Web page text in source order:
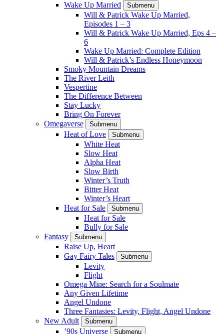
Wake Up Married
Submenu
Will & Patrick Wake Up Married,
Episodes 1 – 3
Will & Patrick Wake Up Married, Eps 4 –
6
Wake Up Married: Complete Edition
Will & Patrick’s Endless Honeymoon
Smoky Mountain Dreams
The River Leith
Vespertine
The Difference Between
Stay Lucky
Bring On Forever
Omegaverse
Submenu
Heat of Love Submenu
White Heat
Slow Heat
Alpha Heat
Slow Birth
Winter’s Truth
Bitter Heat
Winter’s Heart
Heat for Sale
Submenu
Heat for Sale
Bully for Sale
Fantasy
Submenu
Raise Up, Heart
Gay Fairy Tales
Submenu
Levity
Flight
Omega Mine: Search for a Soulmate
Any Given Lifetime
Angel Undone
Three Fantasies: Levity, Flight, Angel Undone
New Adult
Submenu
’90s Universe Submenu